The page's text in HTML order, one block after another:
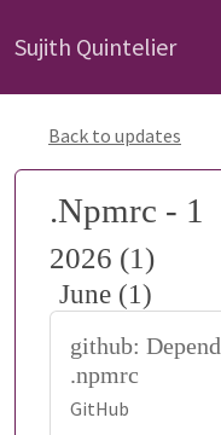
Sujith Quintelier
Back to updates
.Npmrc - 1
2026 (1)
June (1)
github:
.npmrc
GitHub